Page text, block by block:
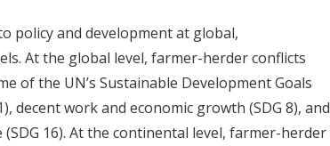
policy and development at global,
At the global level, farmer-herder conflicts
of the UN’s Sustainable Development Goals
decent work and economic growth (SDG 8), and
16). At the continental level, farmer-herder